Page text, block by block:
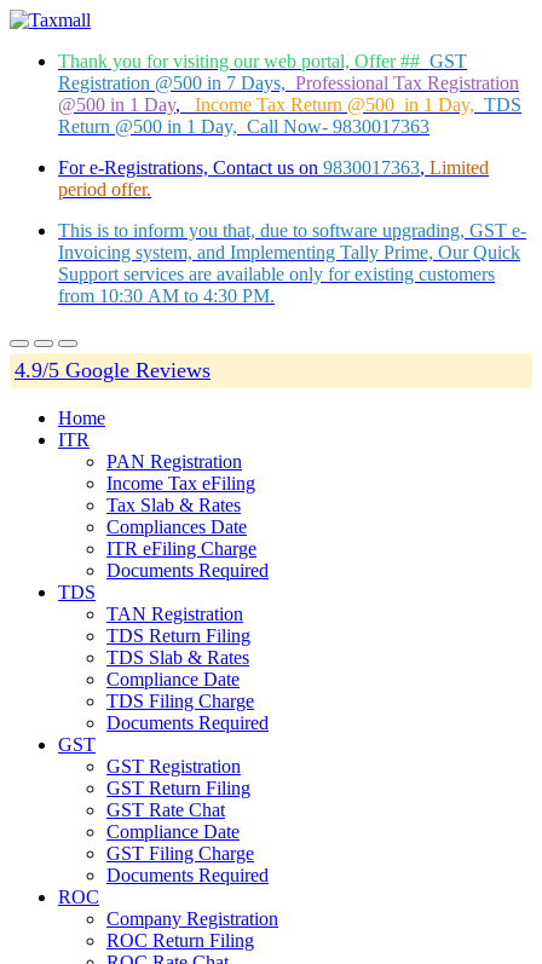
Thank you for visiting our web portal, Offer ## GST
Registration @500 in 7 Days, Professional Tax Registration
@500 in 1 Day, Income Tax Return @500 in 1 Day, TDS
Return @500 in 1 Day, Call Now- 9830017363
For e-Registrations, Contact us on 9830017363, Limited
period offer.
This is to inform you that, due to software upgrading, GST e-
Invoicing system, and Implementing Tally Prime, Our Quick
Support services are available only for existing customers
from 10:30 AM to 4:30 PM.
4.9/5 Google Reviews
Home
ITR
PAN Registration
Income Tax eFiling
Tax Slab & Rates
Compliances Date
ITR eFiling Charge
Documents Required
TDS
TAN Registration
TDS Return Filing
TDS Slab & Rates
Compliance Date
TDS Filing Charge
Documents Required
GST
GST Registration
GST Return Filing
GST Rate Chat
Compliance Date
GST Filing Charge
Documents Required
ROC
Company Registration
ROC Return Filing